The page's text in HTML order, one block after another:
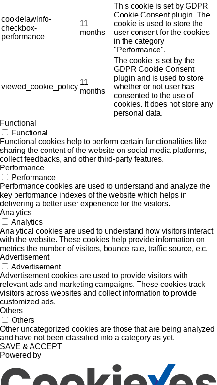
cookielawinfo-
checkbox-
performance
11
months
This cookie is set by GDPR
Cookie Consent plugin. The
cookie is used to store the
user consent for the cookies
in the category
"Performance".
viewed_cookie_policy
11
months
The cookie is set by the
GDPR Cookie Consent
plugin and is used to store
whether or not user has
consented to the use of
cookies. It does not store any
personal data.
Functional
Functional
Functional cookies help to perform certain functionalities like
sharing the content of the website on social media platforms,
collect feedbacks, and other third-party features.
Performance
Performance
Performance cookies are used to understand and analyze the
key performance indexes of the website which helps in
delivering a better user experience for the visitors.
Analytics
Analytics
Analytical cookies are used to understand how visitors interact
with the website. These cookies help provide information on
metrics the number of visitors, bounce rate, traffic source, etc.
Advertisement
Advertisement
Advertisement cookies are used to provide visitors with
relevant ads and marketing campaigns. These cookies track
visitors across websites and collect information to provide
customized ads.
Others
Others
Other uncategorized cookies are those that are being analyzed
and have not been classified into a category as yet.
SAVE & ACCEPT
Powered by